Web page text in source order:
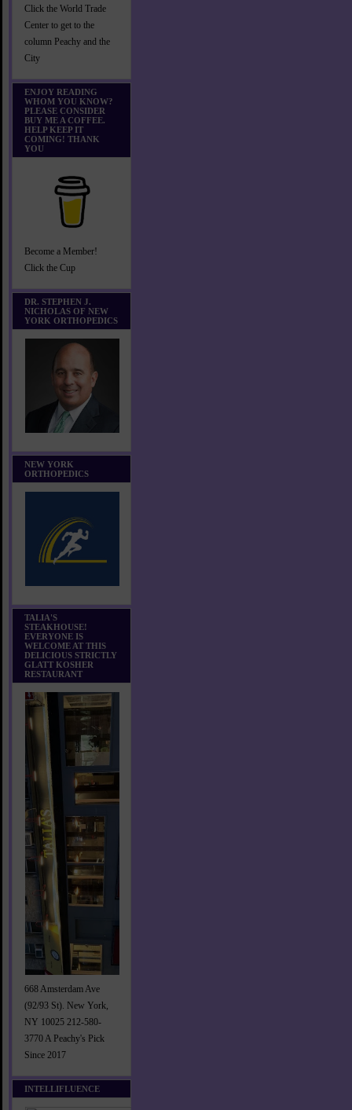
Click the World Trade
Center to get to the
column Peachy and the
City
ENJOY READING
WHOM YOU KNOW?
PLEASE CONSIDER
BUY ME A COFFEE.
HELP KEEP IT
COMING! THANK
YOU
Become a Member!
Click the Cup
DR. STEPHEN J.
NICHOLAS OF NEW
YORK ORTHOPEDICS
NEW YORK
ORTHOPEDICS
TALIA'S
STEAKHOUSE!
EVERYONE IS
WELCOME AT THIS
DELICIOUS STRICTLY
GLATT KOSHER
RESTAURANT
668 Amsterdam Ave
(92/93 St). New York,
NY 10025 212-580-
3770 A Peachy's Pick
Since 2017
INTELLIFLUENCE